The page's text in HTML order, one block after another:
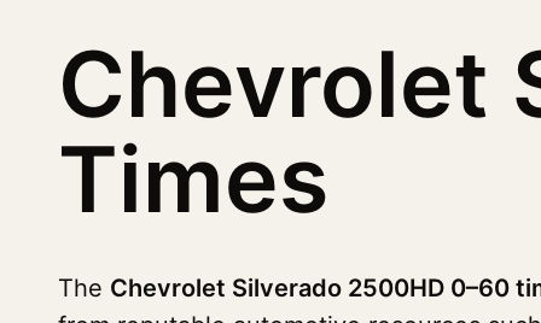
Chevrolet
Times
The Chevrolet Silverado 2500HD 0–60